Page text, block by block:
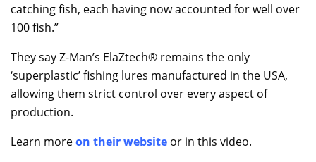
catching fish, each having now accounted for well over
100 fish.”
They say Z-Man’s ElaZtech® remains the only
‘superplastic’ fishing lures manufactured in the USA,
allowing them strict control over every aspect of
production.
Learn moreon their website or in this video.